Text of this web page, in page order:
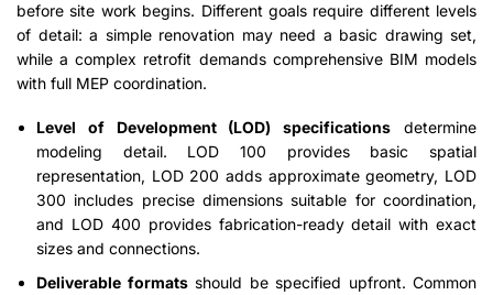
before site work begins. Different goals require different levels
of detail: a simple renovation may need a basic drawing set,
while a complex retrofit demands comprehensive BIM models
with full MEP coordination.
Level of Development (LOD) specifications determine
modeling detail. LOD 100 provides basic spatial
representation, LOD 200 adds approximate geometry, LOD
300 includes precise dimensions suitable for coordination,
and LOD 400 provides fabrication-ready detail with exact
sizes and connections.
Deliverable formatsshould be specified upfront. Common